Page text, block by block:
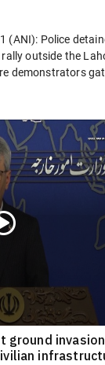
(ANI): Police
outside the
demonstrators
ground